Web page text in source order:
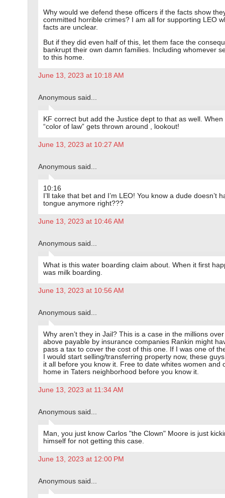
Why would we defend these officers if the facts show
committed horrible crimes? I am all for supporting LEO
facts are unclear.
But if they did even half of this, let them face the
bankrupt their own damn families. Including whomever
to this home.
June 13, 2023 at 10:18 AM
Anonymous said...
KF correct but add the Justice dept to that as well.
“color of law” gets thrown around , lookout!
June 13, 2023 at 10:27 AM
Anonymous said...
10:16
I’ll take that bet and I’m LEO! You know a dude doesn’t
tongue anymore right???
June 13, 2023 at 10:46 AM
Anonymous said...
What is this water boarding claim about. When it first
was milk boarding.
June 13, 2023 at 10:56 AM
Anonymous said...
Why aren’t they in Jail? This is a case in the millions
above payable by insurance companies Rankin might
pass a tax to cover the cost of this one. If I was one of
I would start selling/transferring property now, these
it all before you know it. Free to date whites women and
home in Taters neighborhood before you know it.
June 13, 2023 at 11:34 AM
Anonymous said...
Man, you just know Carlos "the Clown" Moore is just
himself for not getting this case.
June 13, 2023 at 12:00 PM
Anonymous said...